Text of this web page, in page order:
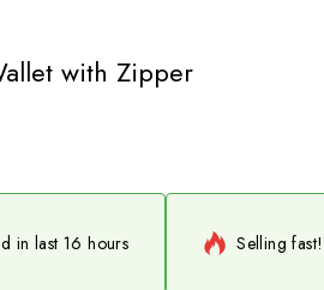
with Zipper
in last 16 hours Selling